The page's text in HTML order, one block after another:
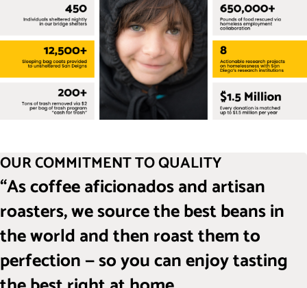
OUR COMMITMENT TO QUALITY
“As coffee aficionados and artisan
roasters, we source the best beans in
the world and then roast them to
perfection — so you can enjoy tasting